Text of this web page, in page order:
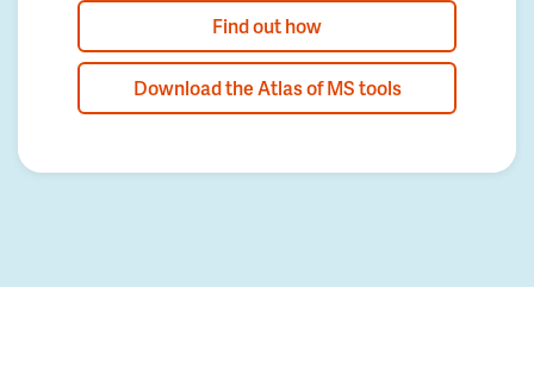
Find out how
Download the Atlas of MS tools